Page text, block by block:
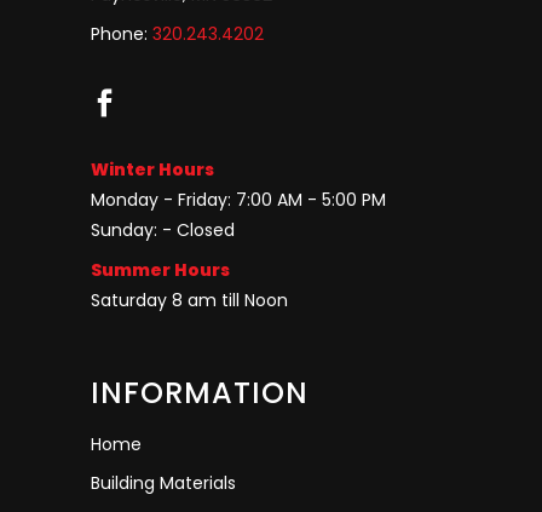
Phone: 320.243.4202
Winter Hours
Monday - Friday: 7:00 AM - 5:00 PM
Sunday: - Closed
Summer Hours
Saturday 8 am till Noon
INFORMATION
Home
Building Materials